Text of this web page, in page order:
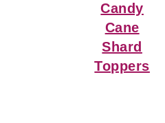
Candy
Cane
Shard
Toppers